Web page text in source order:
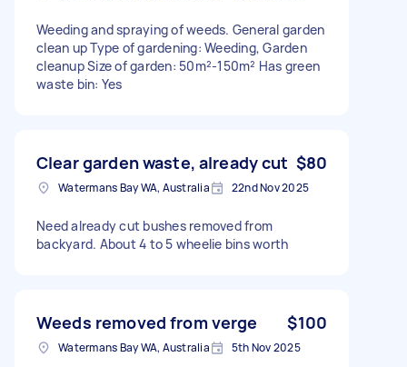
Weeding and spraying of weeds. General garden
clean up Type of gardening: Weeding, Garden
cleanup Size of garden: 50m²-150m² Has green
waste bin: Yes
Clear garden waste, already cut $80
Watermans Bay WA, Australia 22nd Nov 2025
Need already cut bushes removed from
backyard. About 4 to 5 wheelie bins worth
Weeds removed from verge $100
Watermans Bay WA, Australia 5th Nov 2025